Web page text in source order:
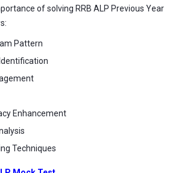
of solving RRB ALP Previous Year
Pattern
Enhancement
Techniques